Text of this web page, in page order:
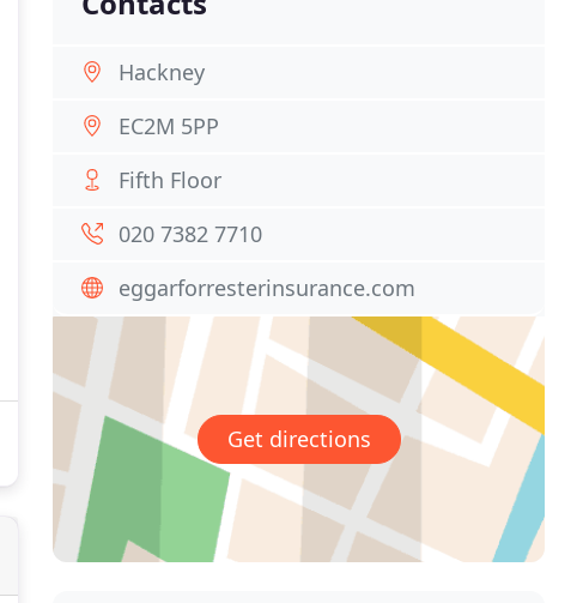
Hackney
EC2M 5PP
Fifth Floor
020 7382 7710
eggarforresterinsurance.com
Get directions